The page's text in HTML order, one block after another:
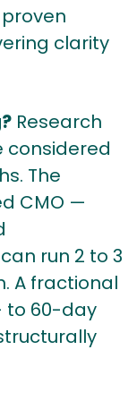
clarity
Research
considered
The
CMO —
run 2 to 3
A fractional
to 60-day